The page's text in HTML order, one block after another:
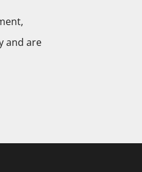
and are